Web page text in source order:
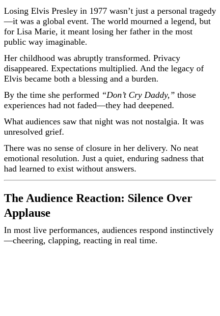
Losing Elvis Presley in 1977 wasn’t just a personal tragedy
—it was a global event. The world mourned a legend, but
for Lisa Marie, it meant losing her father in the most
public way imaginable.
Her childhood was abruptly transformed. Privacy
disappeared. Expectations multiplied. And the legacy of
Elvis became both a blessing and a burden.
By the time she performed “Don’t Cry Daddy,” those
experiences had not faded—they had deepened.
What audiences saw that night was not nostalgia. It was
unresolved grief.
There was no sense of closure in her delivery. No neat
emotional resolution. Just a quiet, enduring sadness that
had learned to exist without answers.
The Audience Reaction: Silence Over
Applause
In most live performances, audiences respond instinctively
—cheering, clapping, reacting in real time.